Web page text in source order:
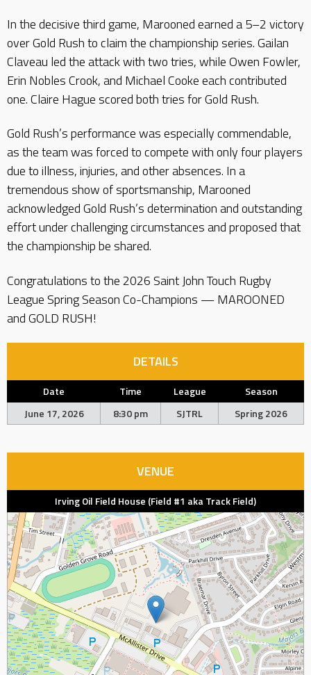
In the decisive third game, Marooned earned a 5–2 victory
over Gold Rush to claim the championship series. Gailan
Claveau led the attack with two tries, while Owen Fowler,
Erin Nobles Crook, and Michael Cooke each contributed
one. Claire Hague scored both tries for Gold Rush.
Gold Rush’s performance was especially commendable,
as the team was forced to compete with only four players
due to illness, injuries, and other absences. In a
tremendous show of sportsmanship, Marooned
acknowledged Gold Rush’s determination and outstanding
effort under challenging circumstances and proposed that
the championship be shared.
Congratulations to the 2026 Saint John Touch Rugby
League Spring Season Co-Champions — MAROONED
and GOLD RUSH!
DETAILS
Date Time League
Season
June 17, 2026
8:30 pm SJTRL Spring 2026
VENUE
Irving Oil Field House (Field #1 aka Track Field)